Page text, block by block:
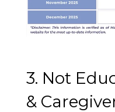
3. Not
&